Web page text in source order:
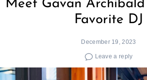
Meet Gavan Archibald
Favorite DJ
December 19, 2023
Leave a reply